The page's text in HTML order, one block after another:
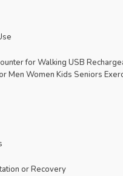
for Walking USB
Men Women Kids Seniors
or Recovery